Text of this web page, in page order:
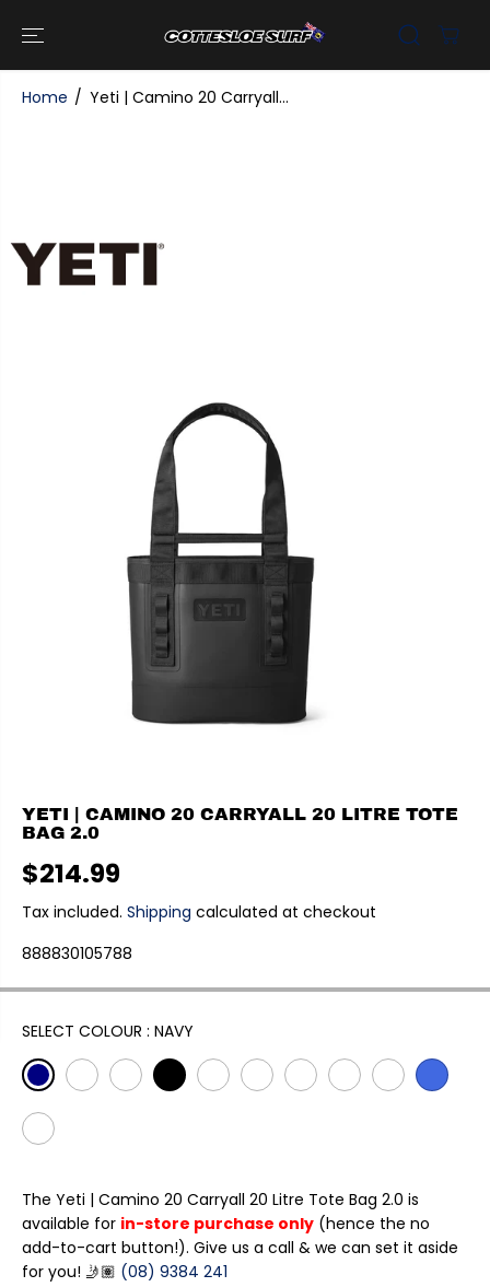
CONTENT
Home Yeti | Camino 20 Carryall...
YETI | CAMINO 20 CARRYALL 20 LITRE TOTE
BAG 2.0
R
E
U
R
R
C
E
$214.99
Tax included. Shipping calculated at checkout
888830105788
SELECT COLOUR : NAVY
The Yeti | Camino 20 Carryall 20 Litre Tote Bag 2.0 is
available for in-store purchase only (hence the no
add-to-cart button!). Give us a call & we can set it aside
for you! 🤳🏽 (08) 9384 241